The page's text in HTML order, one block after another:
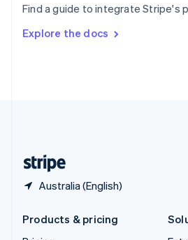
Find a guide to integrate Stripe's
Explore the docs
Australia (English)
SvenskaEnglish
DeutschFrançais Italiano
Products & pricing